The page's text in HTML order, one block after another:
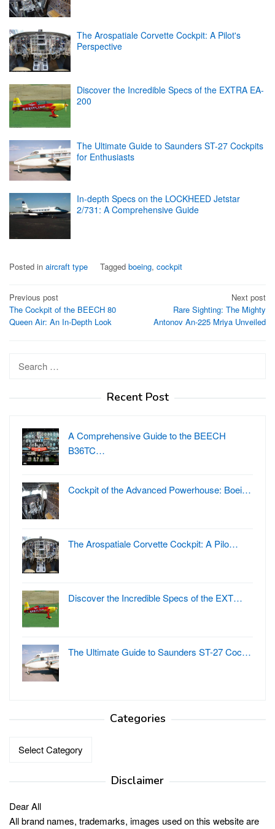
The Arospatiale Corvette Cockpit: A Pilot's
Perspective
Discover the Incredible Specs of the EXTRA EA-
200
The Ultimate Guide to Saunders ST-27 Cockpits
for Enthusiasts
In-depth Specs on the LOCKHEED Jetstar
2/731: A Comprehensive Guide
Posted in aircraft type Tagged boeing, cockpit
Post
navigation
Previous post
The Cockpit of the BEECH 80
Queen Air: An In-Depth Look
Next post
Rare Sighting: The Mighty
Antonov An-225 Mriya Unveiled
Search
Recent Post
A Comprehensive Guide to the BEECH
B36TC…
Cockpit of the Advanced Powerhouse: Boei…
The Arospatiale Corvette Cockpit: A Pilo…
Discover the Incredible Specs of the EXT…
The Ultimate Guide to Saunders ST-27 Coc…
Categories
Categories
Disclaimer
Dear All
All brand names, trademarks, images used on this website are